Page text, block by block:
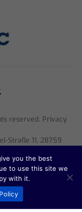
reserved. Privacy
Straße 11, 28759
entry: HRB 33047
you the best
to use this site we
with it.